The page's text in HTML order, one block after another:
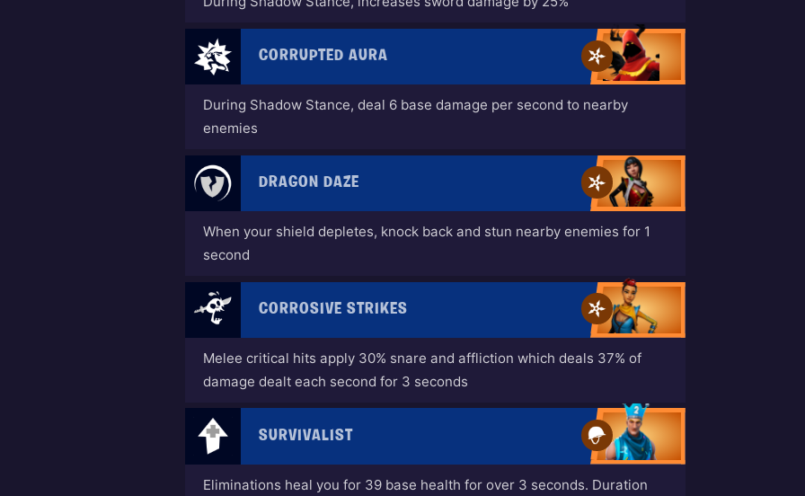
CORRUPTED AURA
During Shadow Stance, deal 6 base damage per second to nearby
enemies
DRAGON DAZE
When your shield depletes, knock back and stun nearby enemies for 1
second
CORROSIVE STRIKES
Melee critical hits apply 30% snare and affliction which deals 37% of
damage dealt each second for 3 seconds
SURVIVALIST
Eliminations heal you for 39 base health for over 3 seconds. Duration